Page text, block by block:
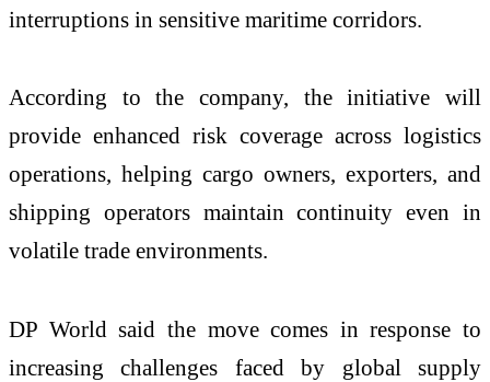
interruptions in sensitive maritime corridors.
According to the company, the initiative will
provide enhanced risk coverage across logistics
operations, helping cargo owners, exporters, and
shipping operators maintain continuity even in
volatile trade environments.
DP World said the move comes in response to
increasing challenges faced by global supply